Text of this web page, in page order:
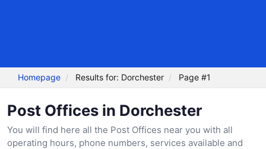
Homepage Results for: Dorchester Page #1
Post Offices in Dorchester
You will find here all the Post Offices near you with all
operating hours, phone numbers, services available and